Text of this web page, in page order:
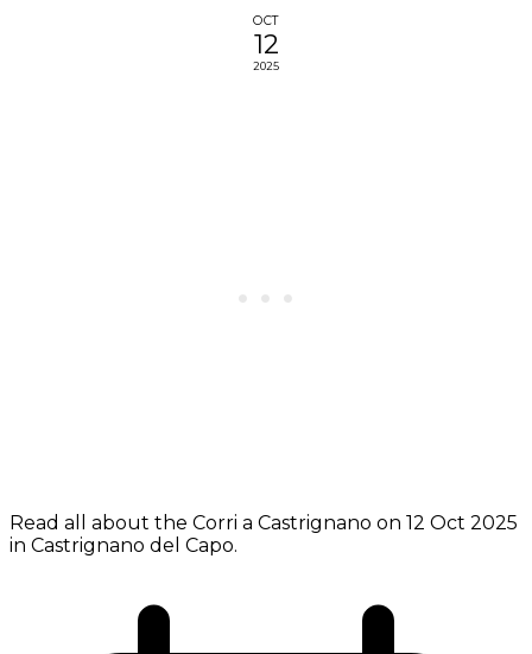
OCT
12
2025
Read all about the Corri a Castrignano on 12 Oct 2025
in Castrignano del Capo.